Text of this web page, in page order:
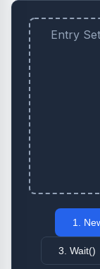
Entry
1.
3. Wait()